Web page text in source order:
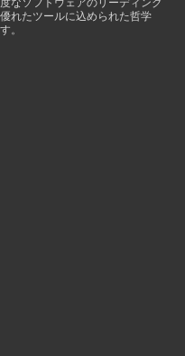
れたツールに込められた哲学
。